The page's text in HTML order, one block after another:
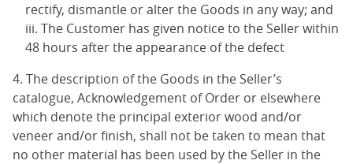
rectify, dismantle or alter the Goods in any way; and
The Customer has given notice to the Seller within
48 hours after the appearance of the defect
4. The description of the Goods in the Seller’s
catalogue, Acknowledgement of Order or elsewhere
which denote the principal exterior wood and/or
veneer and/or finish, shall not be taken to mean that
no other material has been used by the Seller in the